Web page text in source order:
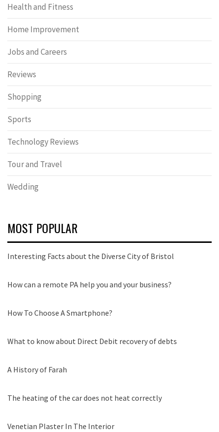
Health and Fitness
Home Improvement
Jobs and Careers
Reviews
Shopping
Sports
Technology Reviews
Tour and Travel
Wedding
MOST POPULAR
Interesting Facts about the Diverse City of Bristol
How can a remote PA help you and your business?
How To Choose A Smartphone?
What to know about Direct Debit recovery of debts
A History of Farah
The heating of the car does not heat correctly
Venetian Plaster In The Interior